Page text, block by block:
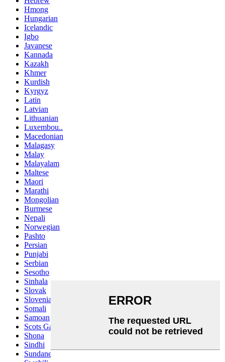
Hmong
Hungarian
Icelandic
Igbo
Javanese
Kannada
Kazakh
Khmer
Kurdish
Kyrgyz
Latin
Latvian
Lithuanian
Luxembou..
Macedonian
Malagasy
Malay
Malayalam
Maltese
Maori
Marathi
Mongolian
Burmese
Nepali
Norwegian
Pashto
Persian
Punjabi
Serbian
Sesotho
Sinhala
Slovak
Slovenian
Somali
Samoan
Scots Gaelic
Shona
Sindhi
Sundanese